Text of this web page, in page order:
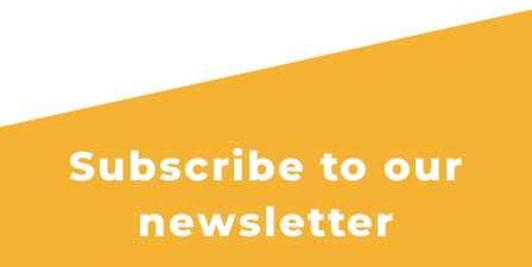
Subscribe to our
newsletter